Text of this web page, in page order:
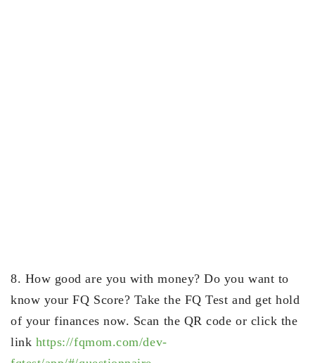
8. How good are you with money? Do you want to
know your FQ Score? Take the FQ Test and get hold
of your finances now. Scan the QR code or click the
link https://fqmom.com/dev-